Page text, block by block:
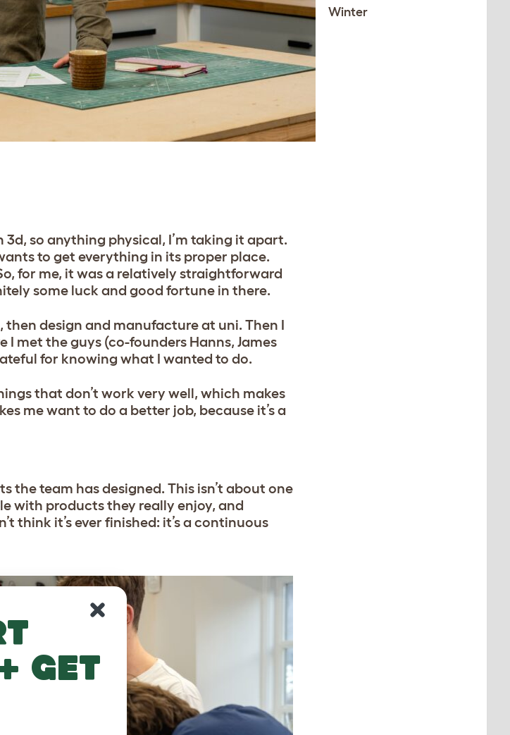
so anything physical, I’m taking it apart.
to get everything in its proper place.
for me, it was a relatively straightforward
some luck and good fortune in there.
then design and manufacture at uni. Then I
met the guys (co-founders Hanns, James
for knowing what I wanted to do.
that don’t work very well, which makes
me want to do a better job, because it’s a
the team has designed. This isn’t about one
with products they really enjoy, and
think it’s ever finished: it’s a continuous
Winter
get